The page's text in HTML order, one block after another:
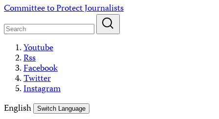
Skip
content
Committee to Protect Journalists
Youtube
Rss
Facebook
Twitter
Instagram
English
Switch Language